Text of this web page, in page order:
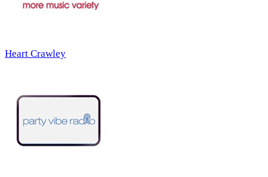
Heart Crawley